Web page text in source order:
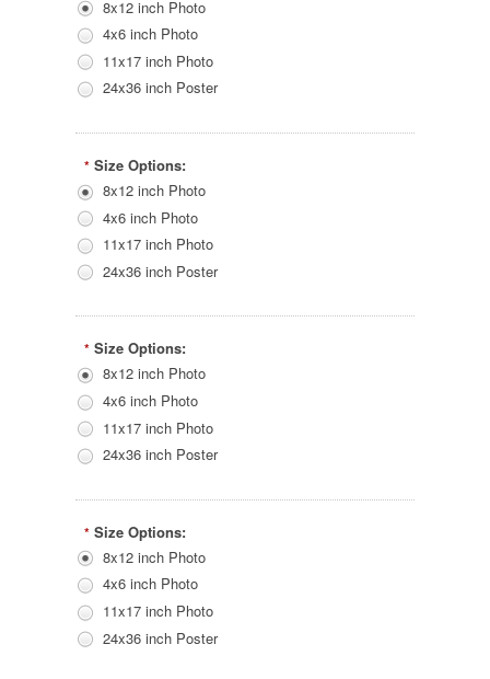
8x12 inch Photo
4x6 inch Photo
11x17 inch Photo
24x36 inch Poster
* Size Options:
8x12 inch Photo
4x6 inch Photo
11x17 inch Photo
24x36 inch Poster
* Size Options:
8x12 inch Photo
4x6 inch Photo
11x17 inch Photo
24x36 inch Poster
* Size Options:
8x12 inch Photo
4x6 inch Photo
11x17 inch Photo
24x36 inch Poster